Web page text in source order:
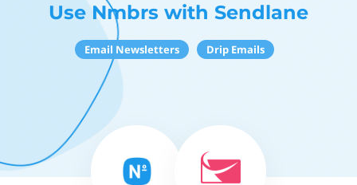
Use Nmbrs with Sendlane
Email Newsletters Drip Emails